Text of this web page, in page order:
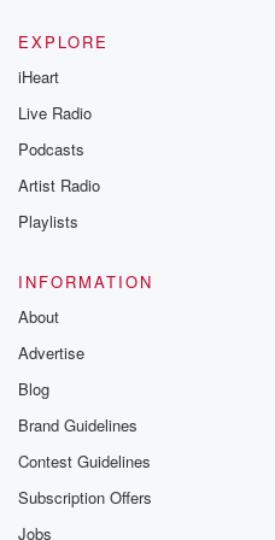
EXPLORE
iHeart
Live Radio
Podcasts
Artist Radio
Playlists
INFORMATION
About
Advertise
Blog
Brand Guidelines
Contest Guidelines
Subscription Offers
Jobs